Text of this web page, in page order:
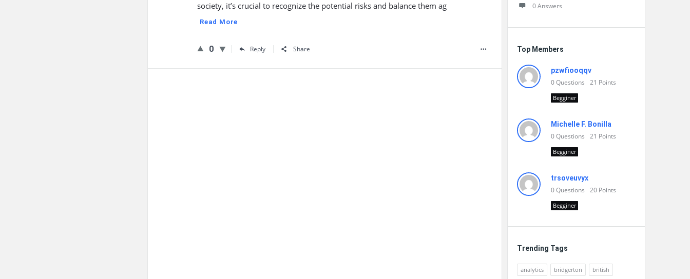
society, it’s crucial to recognize the potential risks and balance them ag
Read More
0 Reply Share
0 Answers
Top Members
pzwfiooqqv
0Questions 21 Points
Begginer
Michelle F. Bonilla
0Questions 21 Points
Begginer
trsoveuvyx
0Questions 20 Points
Begginer
Trending Tags
analytics bridgerton british